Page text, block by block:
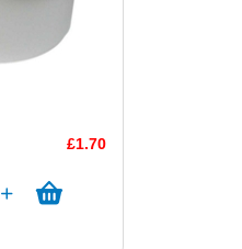
£1.70